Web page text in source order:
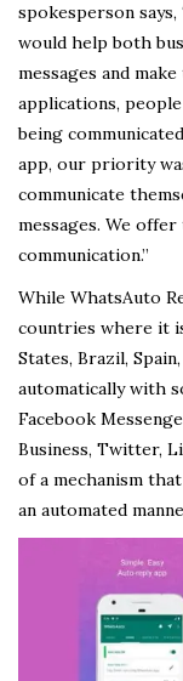
spokesperson
would help both
messages and
applications,
being
app, our priority
communicate
messages. We
communication.”
While WhatsAuto
countries where it
States, Brazil,
automatically with
Facebook
Business, Twitter,
of a mechanism
an automated